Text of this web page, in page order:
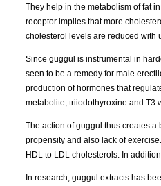
They help in the metabolism of fat
receptor implies that more
cholesterol levels are reduced with
Since guggul is instrumental in
seen to be a remedy for male
production of hormones that
metabolite, triiodothyroxine and T3
The action of guggul thus creates
propensity and also lack of
HDL to LDL cholesterols. In
In research, guggul extracts has